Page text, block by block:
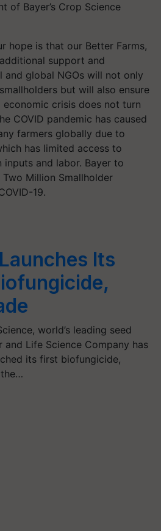
of Bayer’s Crop Science
hope is that our Better Farms,
support and
and global NGOs will not only
but will also ensure
crisis does not turn
COVID pandemic has caused
farmers globally due to
has limited access to
and labor. Bayer to
Million Smallholder
19.
Its
world’s leading seed
and Life Science Company has
its first biofungicide,
the…